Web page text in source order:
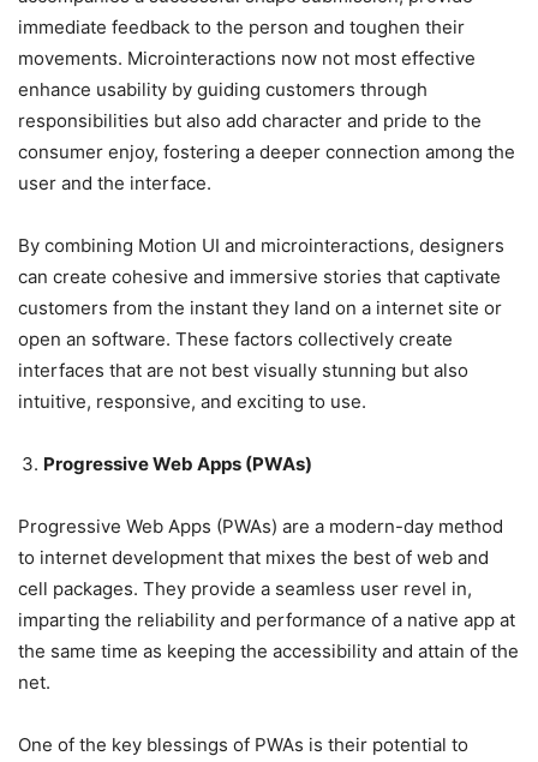
immediate feedback to the person and toughen their
movements. Microinteractions now not most effective
enhance usability by guiding customers through
responsibilities but also add character and pride to the
consumer enjoy, fostering a deeper connection among the
user and the interface.
By combining Motion UI and microinteractions, designers
can create cohesive and immersive stories that captivate
customers from the instant they land on a internet site or
open an software. These factors collectively create
interfaces that are not best visually stunning but also
intuitive, responsive, and exciting to use.
Progressive Web Apps (PWAs)
Progressive Web Apps (PWAs) are a modern-day method
to internet development that mixes the best of web and
cell packages. They provide a seamless user revel in,
imparting the reliability and performance of a native app at
the same time as keeping the accessibility and attain of the
net.
One of the key blessings of PWAs is their potential to